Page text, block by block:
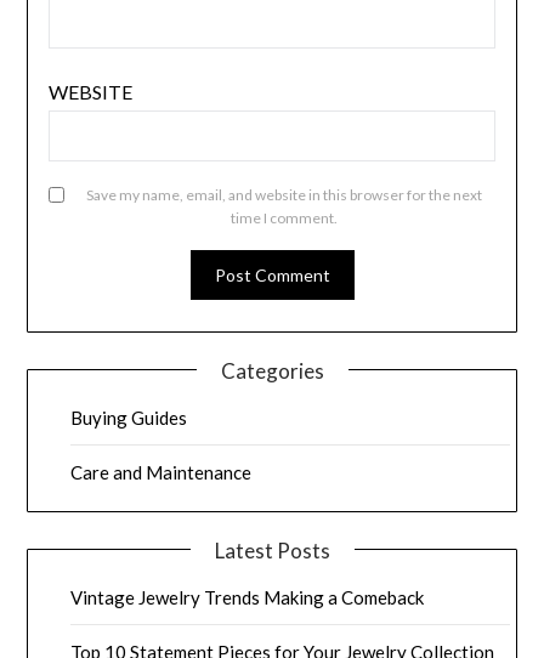
WEBSITE
Save my name, email, and website in this browser for the next
time I comment.
Categories
Buying Guides
Care and Maintenance
Latest Posts
Vintage Jewelry Trends Making a Comeback
Top 10 Statement Pieces for Your Jewelry Collection